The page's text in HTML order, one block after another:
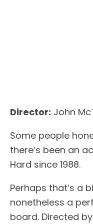
Director: John
Some people
there’s been an
Hard since 1988.
Perhaps that’s a
nonetheless a
board. Directed